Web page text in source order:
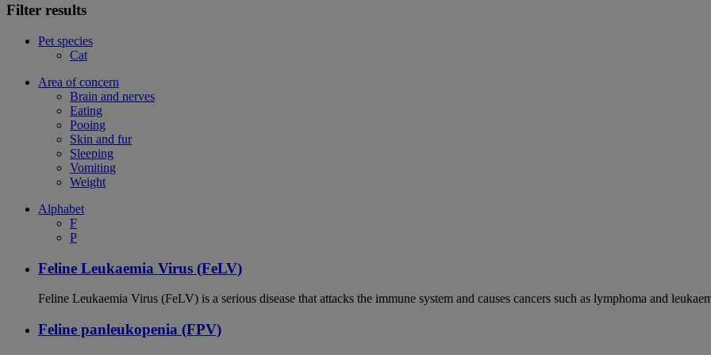
Filter results
Pet species
Cat
Area of concern
Brain and nerves
Eating
Pooing
Skin and fur
Sleeping
Vomiting
Weight
Alphabet
F
P
Feline Leukaemia Virus (FeLV)
Feline Leukaemia Virus (FeLV) is a serious disease that attacks the immune system and causes cancers such as lymphoma and
Feline panleukopenia (FPV)